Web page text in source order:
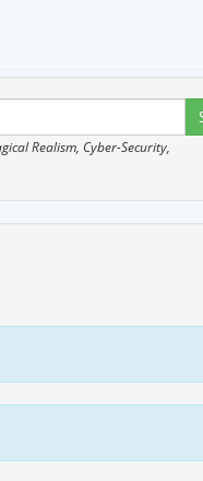
Realism, Cyber-Security,